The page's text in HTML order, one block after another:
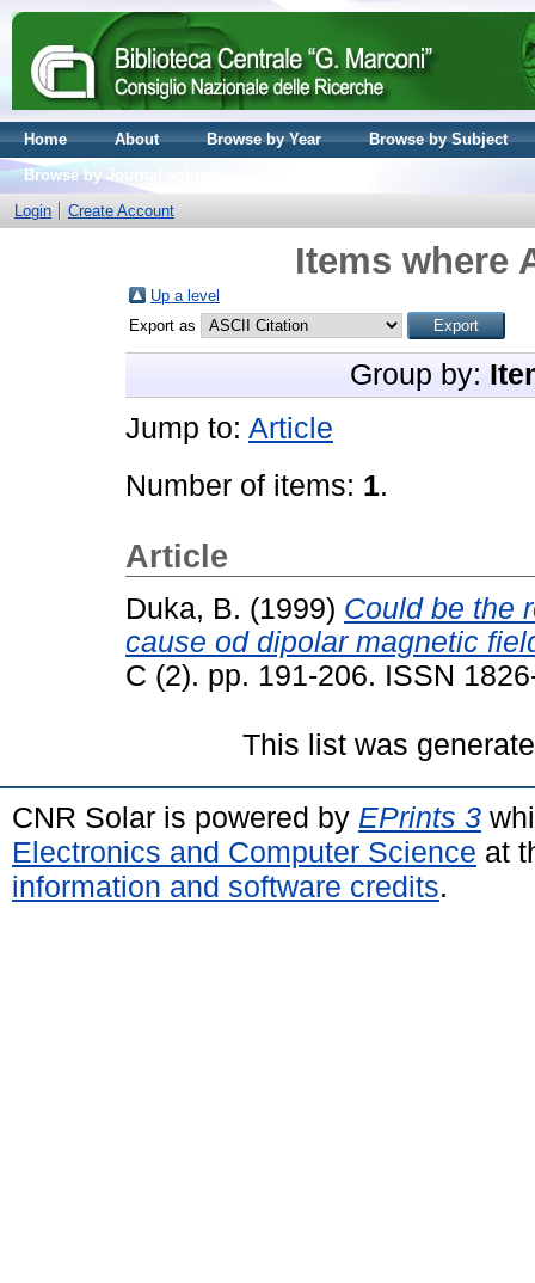
Home About Browse by Year
Browse by Subject
Browse by Journal volume
Login
Create Account
Items where
Up a level
Export as
Group by:
Jump to: Article
Number of items: 1.
Article
Duka, B. (1999) Could be the
cause od dipolar magnetic
C (2). pp. 191-206. ISSN
This list was
CNR Solar is powered by EPrints 3
Electronics and Computer Science at
information and software credits.